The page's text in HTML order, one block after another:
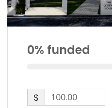
0% funded
$